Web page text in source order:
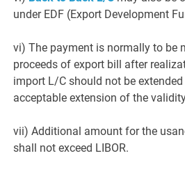
under EDF (Export Development
vi) The payment is normally to be
proceeds of export bill after
import L/C should not be
acceptable extension of the
vii) Additional amount for the
shall not exceed LIBOR.